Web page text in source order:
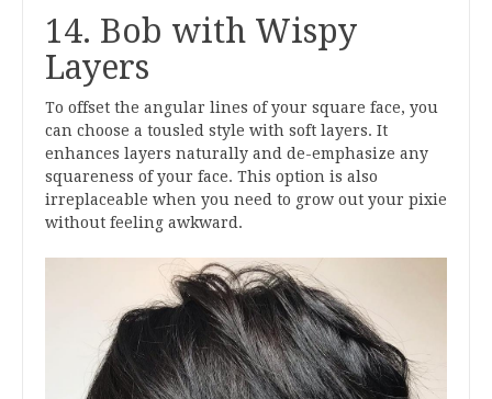
14. Bob with Wispy
Layers
To offset the angular lines of your square face, you
can choose a tousled style with soft layers. It
enhances layers naturally and de-emphasize any
squareness of your face. This option is also
irreplaceable when you need to grow out your pixie
without feeling awkward.